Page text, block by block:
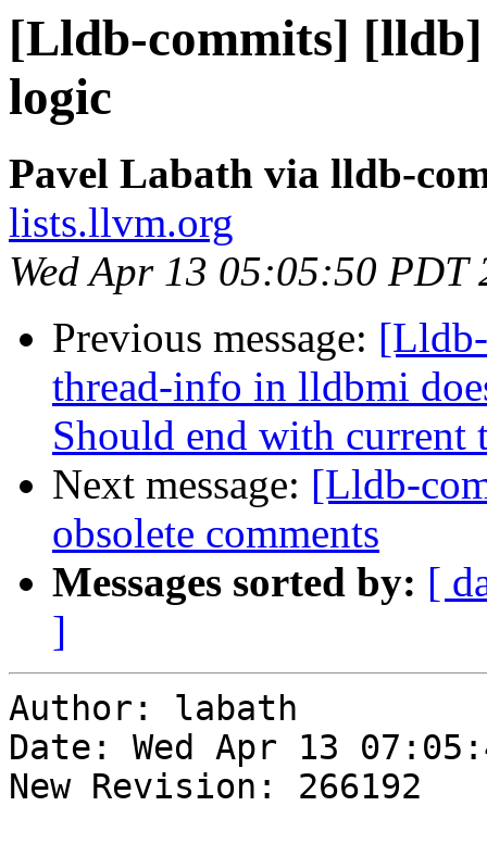
[Lldb-commits]
logic
Pavel Labath via lldb-
lists.llvm.org
Wed Apr 13 05:05:50 PDT
Previous message:
thread-info in lldbmi
Should end with current
Next message: [Lldb-
obsolete comments
Messages sorted by: [
]
Author: labath
Date: Wed Apr 13
New Revision: 266192